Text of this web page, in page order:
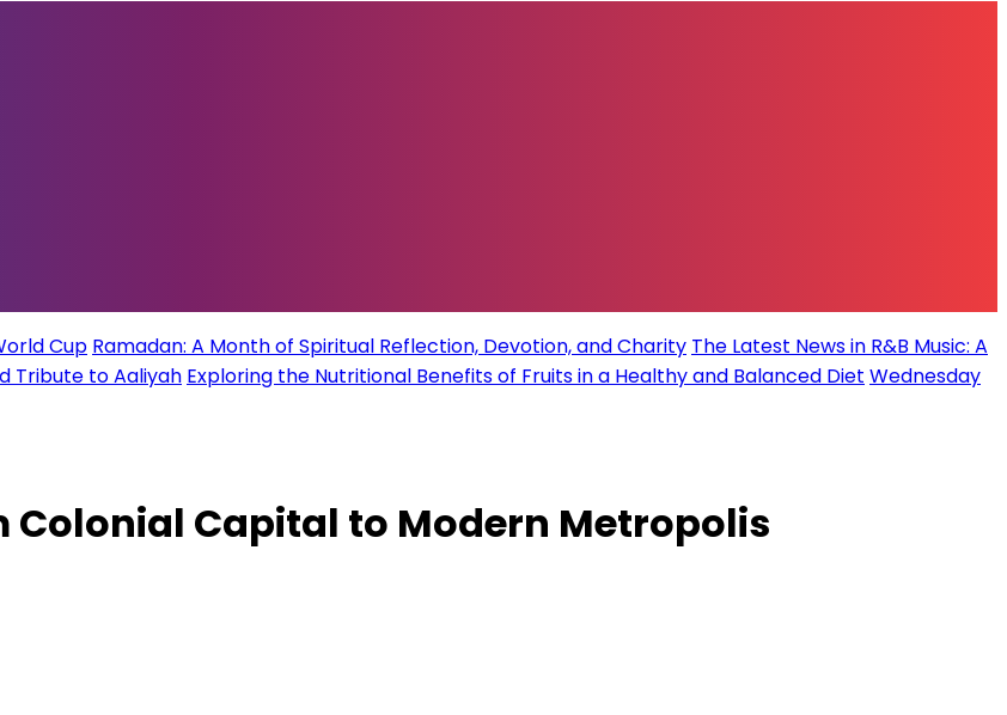
Cup Ramadan: A Month of Spiritual Reflection, Devotion, and Charity The Latest News in R&B Music: A
Tribute to Aaliyah Exploring the Nutritional Benefits of Fruits in a Healthy and Balanced Diet Wednesday
Colonial Capital to Modern Metropolis